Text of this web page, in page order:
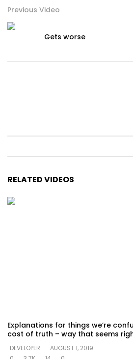
Previous Video
Gets worse
RELATED VIDEOS
Explanations for things we’re
cost of truth – way that seems
DEVELOPER
AUGUST 1, 2019